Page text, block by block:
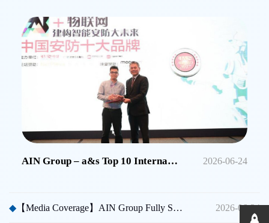
AIN Group – a&s Top 10 International Security Brands in China 2026-06-24
◆ 【Media Coverage】AIN Group Fully Sponsors Huicong China Security A Thousand Miles Tour 2026-06-24